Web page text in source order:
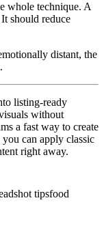
whole technique. A
should reduce
distant, the
listing-ready
without
a fast way to create
can apply classic
right away.
tipsfood